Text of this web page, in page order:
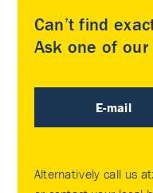
Can’t find
Ask one of
E-mail
Alternatively call us at: